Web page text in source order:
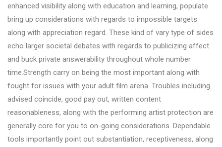
enhanced visibility along with education and learning, populate
bring up considerations with regards to impossible targets
along with appreciation regard. These kind of vary type of sides
echo larger societal debates with regards to publicizing affect
and buck private answerability throughout whole number
time.Strength carry on being the most important along with
fought for issues with your adult film arena. Troubles including
advised coincide, good pay out, written content
reasonableness, along with the performing artist protection are
generally core for you to on-going considerations. Dependable
tools importantly point out substantiation, receptiveness, along